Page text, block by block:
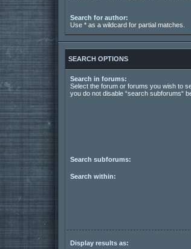
Search for author:
Use * as a wildcard for partial matches.
SEARCH OPTIONS
Search in forums:
Select the forum or forums you wish to
you do not disable “search subforums“
Search subforums:
Search within:
Display results as: